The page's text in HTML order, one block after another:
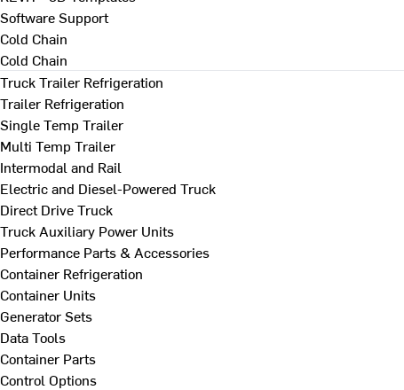
Software Support
Cold Chain
Cold Chain
Truck Trailer Refrigeration
Trailer Refrigeration
Single Temp Trailer
Multi Temp Trailer
Intermodal and Rail
Electric and Diesel-Powered Truck
Direct Drive Truck
Truck Auxiliary Power Units
Performance Parts & Accessories
Container Refrigeration
Container Units
Generator Sets
Data Tools
Container Parts
Control Options